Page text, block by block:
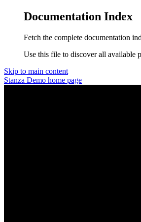
Documentation Index
Fetch the complete documentation
Use this file to discover all available
Skip to main content
Stanza Demo home page